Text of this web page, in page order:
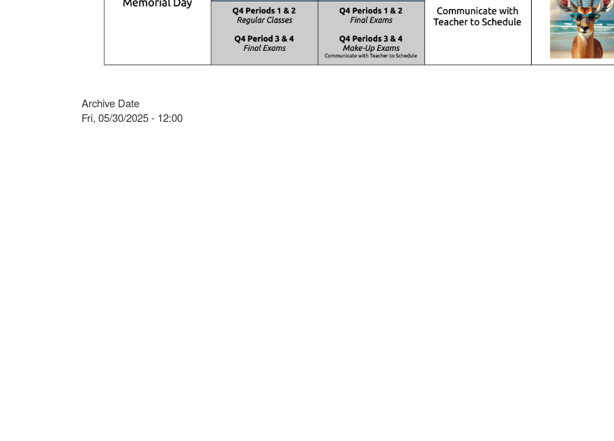
Archive Date
Fri, 05/30/2025 - 12:00